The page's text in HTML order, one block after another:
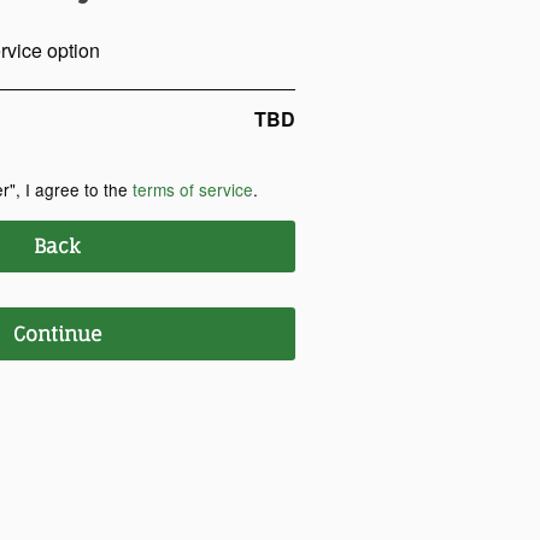
option
TBD
I agree to theterms of service.
Back
Continue